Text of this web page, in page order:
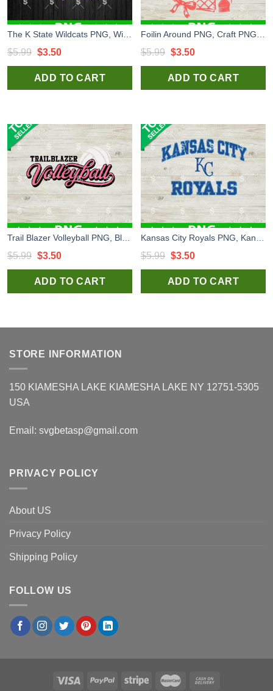
$5.99 Original
price
was:
$3.50Current
price
is:
ADD TO CART
$5.99 Original
price
was:
$3.50Current
price
is:
ADD TO CART
$5.99 Original
price
was:
$3.50Current
price
is:
ADD TO CART
$5.99 Original
price
was:
$3.50Current
price
is:
ADD TO CART
STORE INFORMATION
150 KIAMESHA LAKE KIAMESHA LAKE NY 12751-5305
USA
Email: svgbetasp@gmail.com
PRIVACY POLICY
About US
Privacy Policy
Shipping Policy
FOLLOW US